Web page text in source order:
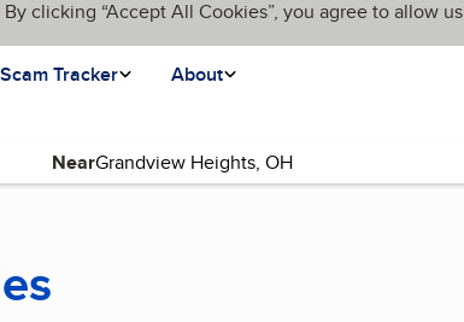
clicking “Accept All Cookies”, you agree to allow us
Scam Tracker About
Near